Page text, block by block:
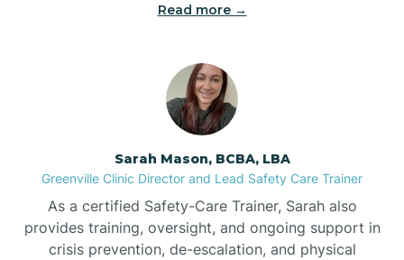
Bermuda Run
Bessemer
Bethania
Read more →
Sarah Mason, BCBA, LBA
Greenville Clinic Director and Lead Safety Care Trainer
As a certified Safety-Care Trainer, Sarah also
provides training, oversight, and ongoing support in
crisis prevention, de-escalation, and physical